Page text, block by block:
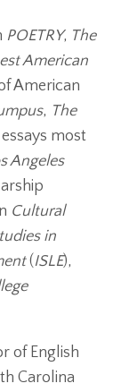
POETRY, The
American
American
, The
most
Angeles
Cultural
in
(ISLE),
of English
Carolina